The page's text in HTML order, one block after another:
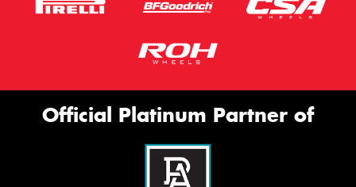
Official Platinum Partner of